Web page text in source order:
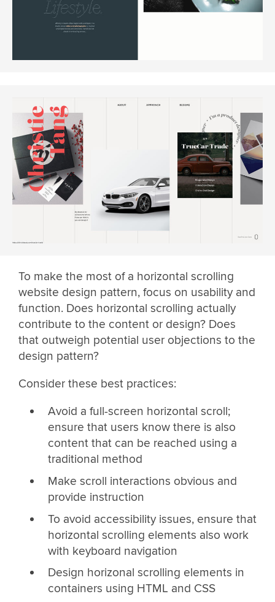
To make the most of a horizontal scrolling
website design pattern, focus on usability and
function. Does horizontal scrolling actually
contribute to the content or design? Does
that outweigh potential user objections to the
design pattern?
Consider these best practices:
Avoid a full-screen horizontal scroll;
ensure that users know there is also
content that can be reached using a
traditional method
Make scroll interactions obvious and
provide instruction
To avoid accessibility issues, ensure that
horizontal scrolling elements also work
with keyboard navigation
Design horizonal scrolling elements in
containers using HTML and CSS